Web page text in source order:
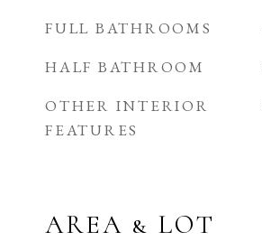
FULL BATHROOMS
HALF BATHROOM
OTHER INTERIOR
FEATURES
AREA & LOT